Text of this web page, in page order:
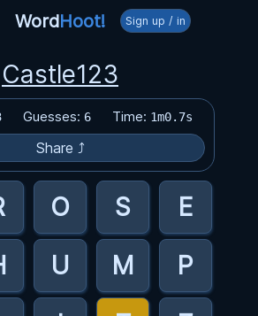
WordHoot! Sign up / in
Castle123
Guesses: 6 Time: 1m0.7s
Share ⤴